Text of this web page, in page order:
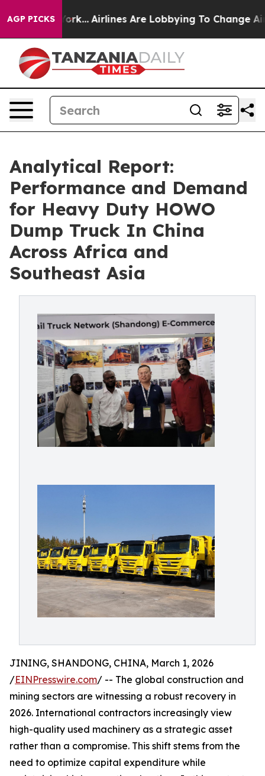
AGP PICKS
York... Airlines Are Lobbying To Change Airfare
Analytical Report:
Performance and Demand
for Heavy Duty HOWO
Dump Truck In China
Across Africa and
Southeast Asia
JINING, SHANDONG, CHINA, March 1, 2026
/EINPresswire.com/ -- The global construction and
mining sectors are witnessing a robust recovery in
2026. International contractors increasingly view
high-quality used machinery as a strategic asset
rather than a compromise. This shift stems from the
need to optimize capital expenditure while